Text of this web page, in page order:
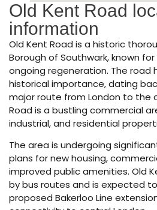
Old Kent Road
information
Old Kent Road is a historic
Borough of Southwark, known
ongoing regeneration. The road
historical importance, dating
major route from London to the
Road is a bustling commercial
industrial, and residential
The area is undergoing
plans for new housing,
improved public amenities. Old
by bus routes and is expected
proposed Bakerloo Line